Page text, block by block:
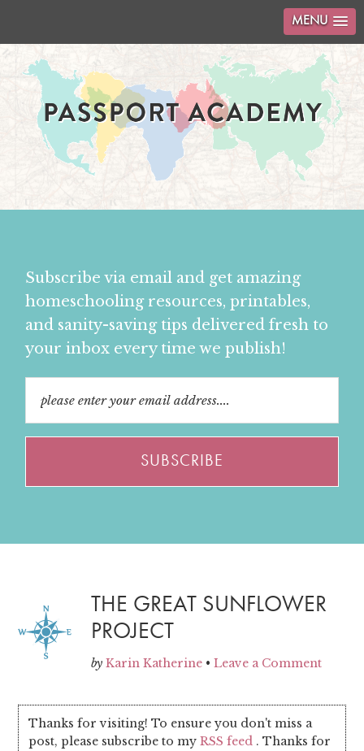
MENU
Subscribe via email and get amazing
homeschooling resources, printables,
and sanity-saving tips delivered fresh to
your inbox every time we publish!
THE GREAT SUNFLOWER
PROJECT
byKarin Katherine •Leave a Comment
Thanks for visiting! To ensure you don't miss a
post, please subscribe to my RSS feed . Thanks for